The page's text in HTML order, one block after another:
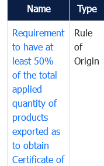
Name Type
Requirement
to have at
least 50%
of the total
applied
quantity of
products
exported as
to obtain
Certificate of
Rule
of
Origin